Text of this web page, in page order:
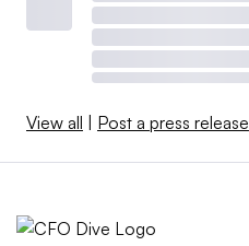
View all | Post a press release